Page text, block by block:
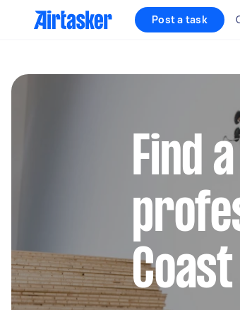
Post a task
Find
Coast